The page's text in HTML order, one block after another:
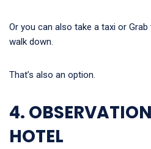
Or you can also take a taxi or
walk down.
That’s also an option.
4.
HOTEL